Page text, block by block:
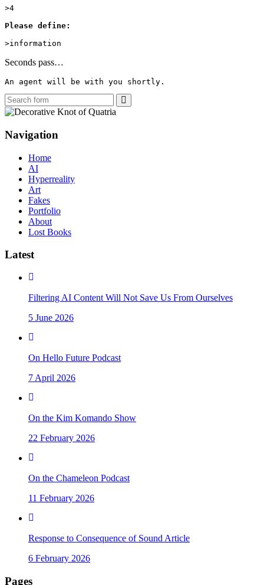
>4
Please define:
>information
Seconds pass…
An agent will be with you shortly.
Navigation
Home
AI
Hyperreality
Art
Fakes
Portfolio
About
Lost Books
Latest
Filtering AI Content Will Not Save Us From Ourselves
5 June 2026
On Hello Future Podcast
7 April 2026
On the Kim Komando Show
22 February 2026
On the Chameleon Podcast
11 February 2026
Response to Consequence of Sound Article
6 February 2026
Pages